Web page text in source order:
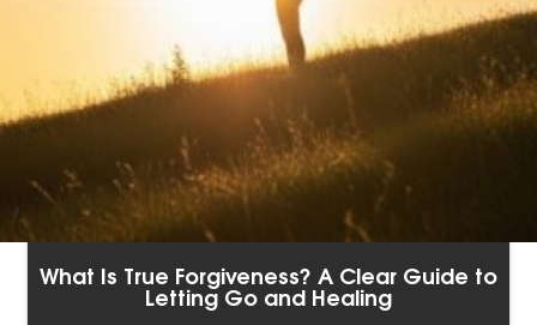
What Is True Forgiveness? A Clear Guide to
Letting Go and Healing